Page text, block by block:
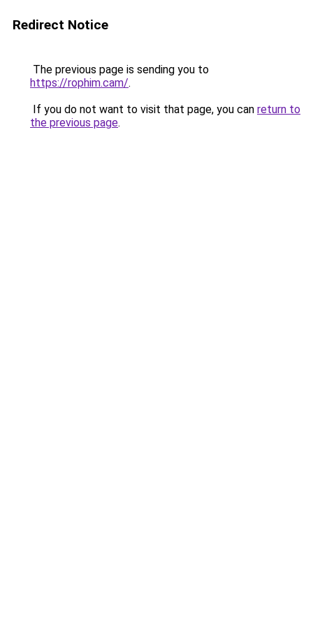
Redirect Notice
The previous page is sending you to
https://rophim.cam/.
If you do not want to visit that page, you can return to
the previous page.